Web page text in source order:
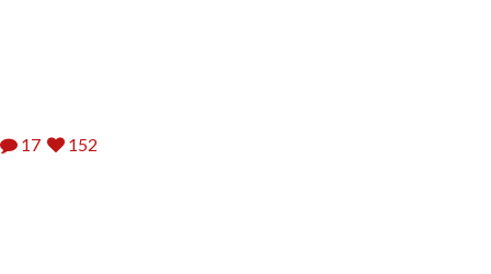
17 152